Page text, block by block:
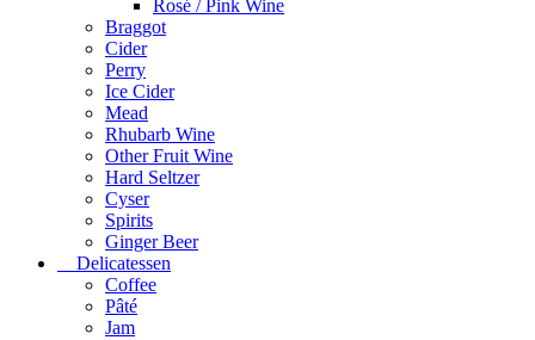
Rosé / Pink Wine
Braggot
Cider
Perry
Ice Cider
Mead
Rhubarb Wine
Other Fruit Wine
Hard Seltzer
Cyser
Spirits
Ginger Beer
Delicatessen
Coffee
Pâté
Jam